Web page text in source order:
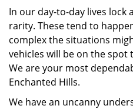
In our day-to-day lives lock
rarity. These tend to
complex the situations
vehicles will be on the spot
We are your most
Enchanted Hills.
We have an uncanny